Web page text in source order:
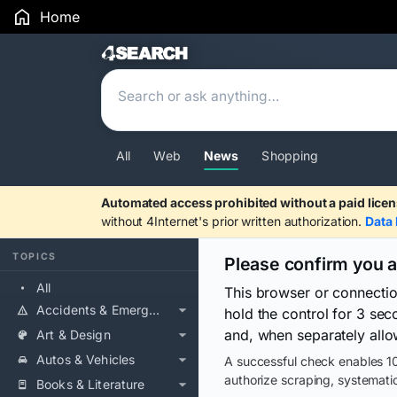
Home
Search Results
All Web News Shopping
Automated access prohibited without a paid
without 4Internet's prior written authorization.
TOPICS
All
Accidents & Emergencies
Art & Design
Autos & Vehicles
Books & Literature
Please confirm you
This browser or
hold the control for 3
and, when separately
A successful check enables
authorize scraping,